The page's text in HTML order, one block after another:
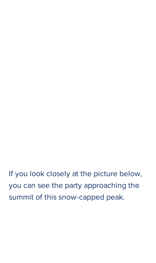
If you look closely at the picture below,
you can see the party approaching the
summit of this snow-capped peak.